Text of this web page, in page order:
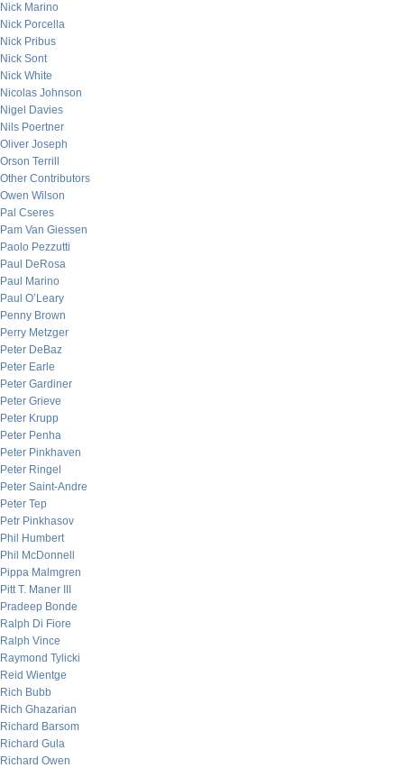
Nick Marino
Nick Porcella
Nick Pribus
Nick Sont
Nick White
Nicolas Johnson
Nigel Davies
Nils Poertner
Oliver Joseph
Orson Terrill
Other Contributors
Owen Wilson
Pal Cseres
Pam Van Giessen
Paolo Pezzutti
Paul DeRosa
Paul Marino
Paul O’Leary
Penny Brown
Perry Metzger
Peter DeBaz
Peter Earle
Peter Gardiner
Peter Grieve
Peter Krupp
Peter Penha
Peter Pinkhaven
Peter Ringel
Peter Saint-Andre
Peter Tep
Petr Pinkhasov
Phil Humbert
Phil McDonnell
Pippa Malmgren
Pitt T. Maner III
Pradeep Bonde
Ralph Di Fiore
Ralph Vince
Raymond Tylicki
Reid Wientge
Rich Bubb
Rich Ghazarian
Richard Barsom
Richard Gula
Richard Owen